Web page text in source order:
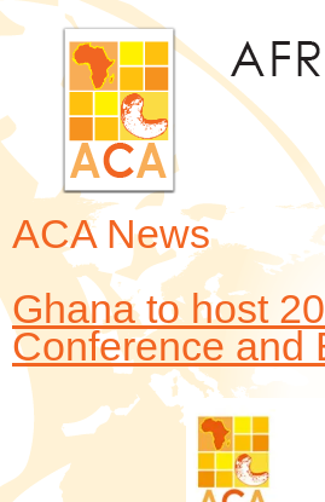
ACA News
Ghana to host
Conference and